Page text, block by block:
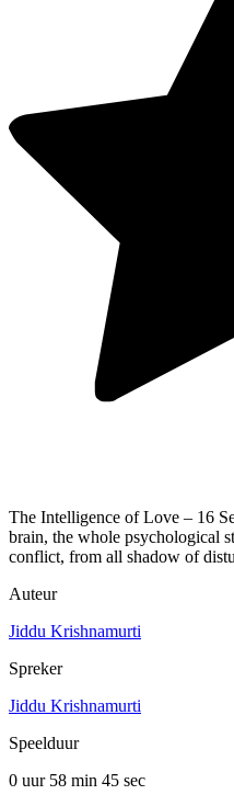
The Intelligence of Love – 16
brain, the whole psychological
conflict, from all shadow of
Auteur
Jiddu Krishnamurti
Spreker
Jiddu Krishnamurti
Speelduur
0 uur 58 min 45 sec